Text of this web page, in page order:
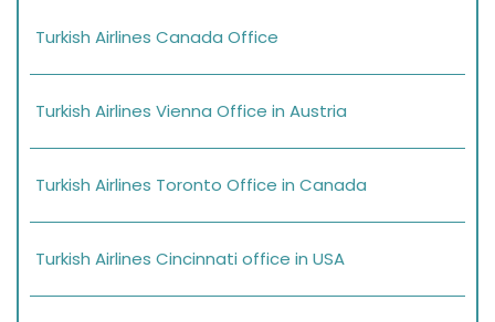
Turkish Airlines Canada Office
Turkish Airlines Vienna Office in Austria
Turkish Airlines Toronto Office in Canada
Turkish Airlines Cincinnati office in USA